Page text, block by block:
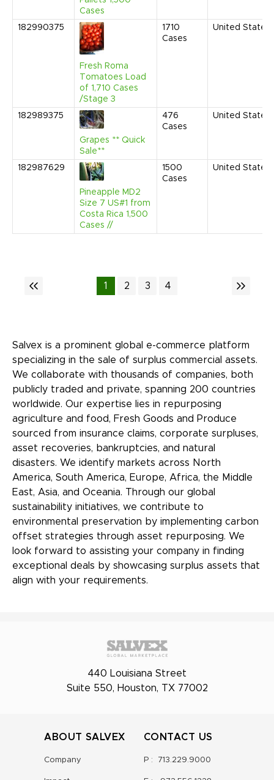
Cases
182990375
Fresh Roma
Tomatoes Load
of 1,710 Cases
/Stage 3
1710
Cases
United States
182989375
Grapes ** Quick
Sale**
476
Cases
United States
182987629
Pineapple MD2
Size 7 US#1 from
Costa Rica 1,500
Cases //
1500
Cases
United States
1 2 3 4
Salvex is a prominent global e-commerce platform
specializing in the sale of surplus commercial assets.
We collaborate with thousands of companies, both
publicly traded and private, spanning 200 countries
worldwide. Our expertise lies in repurposing
agriculture and food, Fresh Goods and Produce
sourced from insurance claims, corporate surpluses,
asset recoveries, bankruptcies, and natural
disasters. We identify markets across North
America, South America, Europe, Africa, the Middle
East, Asia, and Oceania. Through our global
sustainability initiatives, we contribute to
environmental preservation by implementing carbon
offset strategies through asset repurposing. We
look forward to assisting your company in finding
exceptional deals by showcasing surplus assets that
align with your requirements.
440 Louisiana Street
Suite 550, Houston, TX 77002
ABOUT SALVEX
Company
CONTACT US
P : 713.229.9000